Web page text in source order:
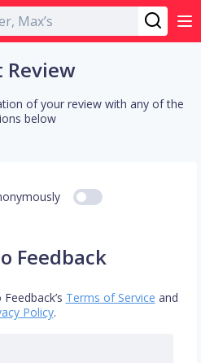
Review
of your review with any of the
below
Feedback
Terms of Service and
Policy.